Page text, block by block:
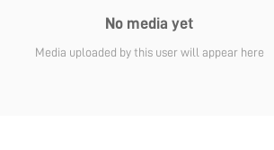
No media yet
Media uploaded by this user will appear here